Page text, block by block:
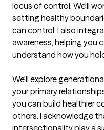
locus of control. We'll
setting healthy
can control. I also
awareness, helping you
understand how you
We'll explore
your primary
you can build healthier
others. I acknowledge